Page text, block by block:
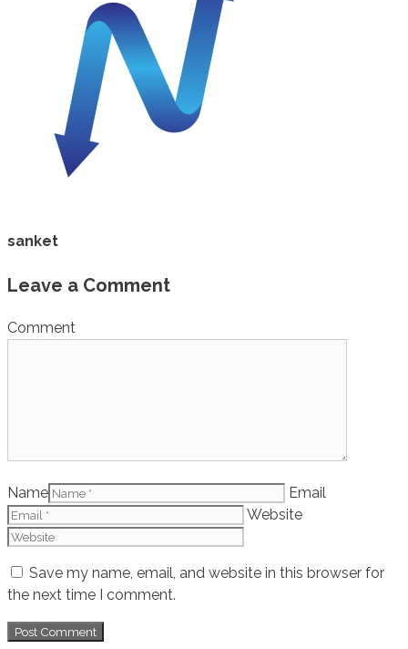
sanket
Leave a Comment
Comment
Name
Email
Website
Save my name, email, and website in this browser for
the next time I comment.